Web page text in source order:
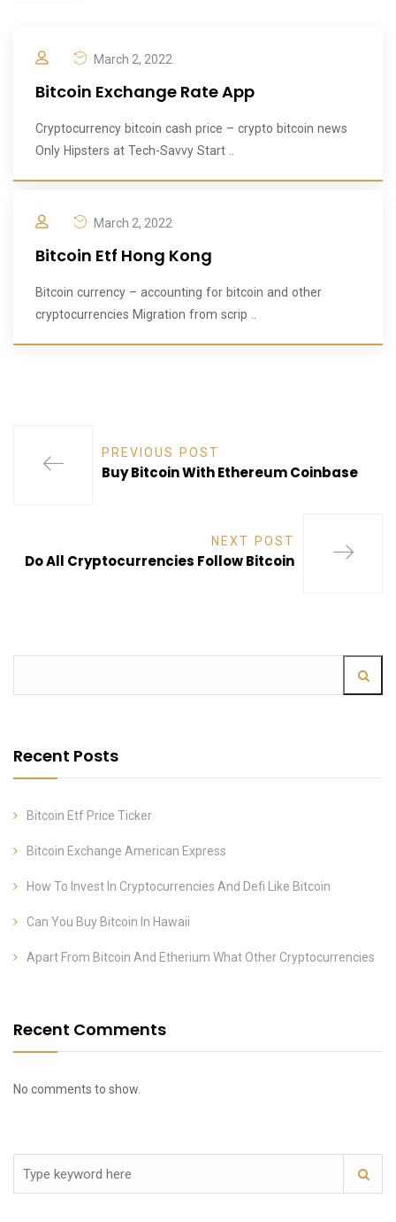
March 2, 2022
Bitcoin Exchange Rate App
Cryptocurrency bitcoin cash price – crypto bitcoin news
Only Hipsters at Tech-Savvy Start ..
March 2, 2022
Bitcoin Etf Hong Kong
Bitcoin currency – accounting for bitcoin and other
cryptocurrencies Migration from scrip ..
PREVIOUS POST
Buy Bitcoin With Ethereum Coinbase
NEXT POST
Do All Cryptocurrencies Follow Bitcoin
Recent Posts
Bitcoin Etf Price Ticker
Bitcoin Exchange American Express
How To Invest In Cryptocurrencies And Defi Like Bitcoin
Can You Buy Bitcoin In Hawaii
Apart From Bitcoin And Etherium What Other Cryptocurrencies
Recent Comments
No comments to show.